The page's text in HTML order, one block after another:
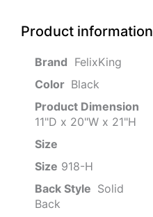
Product information
‎ FelixKing
‎ Black
Product‏ Dimension ‎
11"D x 20"W x 21"H
Size ‎
Size ‎‎918-H‎
Back Style ‎‎ Solid
Back